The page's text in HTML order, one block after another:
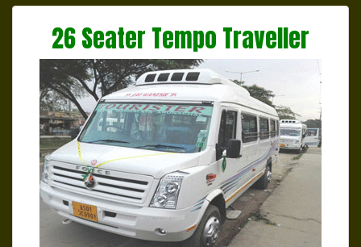
26 Seater Tempo Traveller